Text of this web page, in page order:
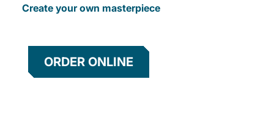
Create your own masterpiece
ORDER ONLINE